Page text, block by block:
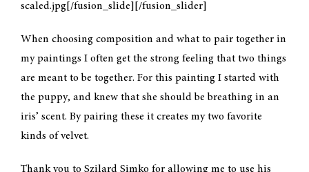
MY ACCOUNT
CART
scaled.jpg[/fusion_slide][/fusion_slider]
When choosing composition and what to pair together in
my paintings I often get the strong feeling that two things
are meant to be together. For this painting I started with
the puppy, and knew that she should be breathing in an
iris’ scent. By pairing these it creates my two favorite
kinds of velvet.
Thank you to Szilard Simko for allowing me to use his